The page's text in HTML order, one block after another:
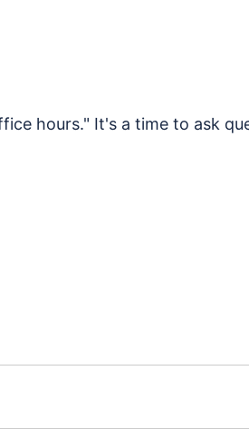
hours." It's a time to ask